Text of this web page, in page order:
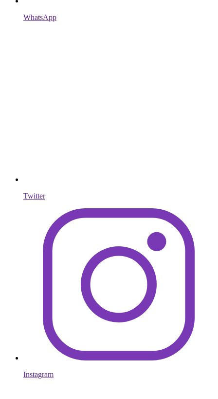
WhatsApp
Twitter
Instagram